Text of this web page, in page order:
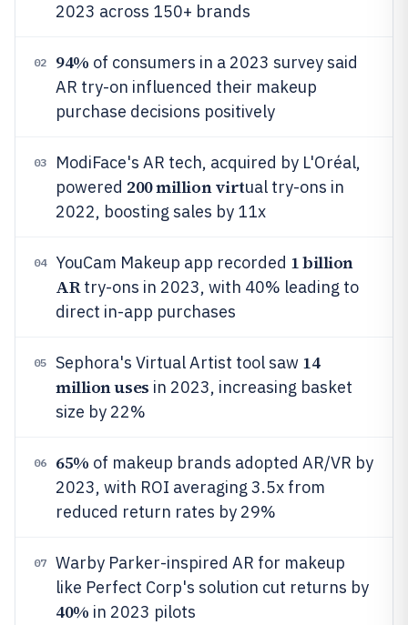
2023 across 150+ brands
02 94% of consumers in a 2023 survey said
AR try-on influenced their makeup
purchase decisions positively
03
ModiFace's AR tech, acquired by L'Oréal,
powered 200 million virtual try-ons in
2022, boosting sales by 11x
04 YouCam Makeup app recorded 1 billion
ARtry-ons in 2023, with 40% leading to
direct in-app purchases
05 Sephora's Virtual Artist tool saw 14
million uses in 2023, increasing basket
size by 22%
06 65% of makeup brands adopted AR/VR by
2023, with ROI averaging 3.5x from
reduced return rates by 29%
07
Warby Parker-inspired AR for makeup
like Perfect Corp's solution cut returns by
40% in 2023 pilots